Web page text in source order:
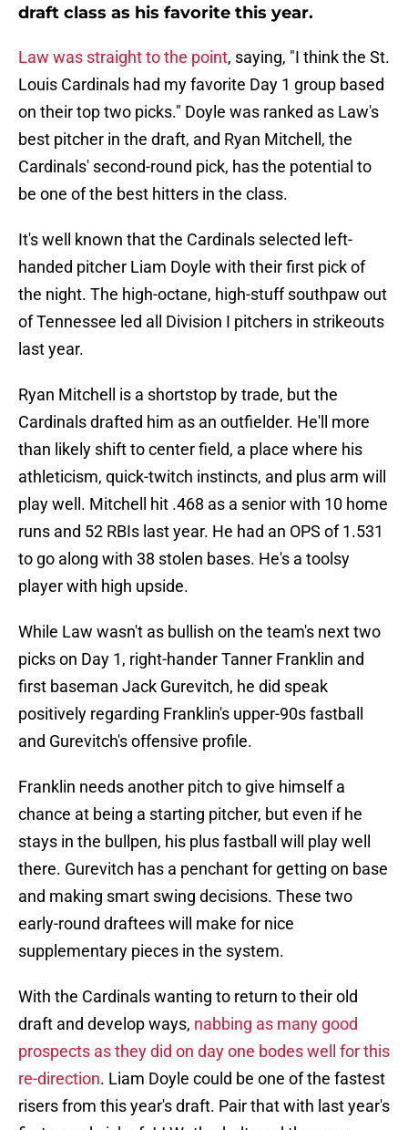
draft class as his favorite this year.
Law was straight to the point, saying, "I think the St.
Louis Cardinals had my favorite Day 1 group based
on their top two picks." Doyle was ranked as Law's
best pitcher in the draft, and Ryan Mitchell, the
Cardinals' second-round pick, has the potential to
be one of the best hitters in the class.
It's well known that the Cardinals selected left-
handed pitcher Liam Doyle with their first pick of
the night. The high-octane, high-stuff southpaw out
of Tennessee led all Division I pitchers in strikeouts
last year.
Ryan Mitchell is a shortstop by trade, but the
Cardinals drafted him as an outfielder. He'll more
than likely shift to center field, a place where his
athleticism, quick-twitch instincts, and plus arm will
play well. Mitchell hit .468 as a senior with 10 home
runs and 52 RBIs last year. He had an OPS of 1.531
to go along with 38 stolen bases. He's a toolsy
player with high upside.
While Law wasn't as bullish on the team's next two
picks on Day 1, right-hander Tanner Franklin and
first baseman Jack Gurevitch, he did speak
positively regarding Franklin's upper-90s fastball
and Gurevitch's offensive profile.
Franklin needs another pitch to give himself a
chance at being a starting pitcher, but even if he
stays in the bullpen, his plus fastball will play well
there. Gurevitch has a penchant for getting on base
and making smart swing decisions. These two
early-round draftees will make for nice
supplementary pieces in the system.
With the Cardinals wanting to return to their old
draft and develop ways, nabbing as many good
prospects as they did on day one bodes well for this
re-direction. Liam Doyle could be one of the fastest
risers from this year's draft. Pair that with last year's